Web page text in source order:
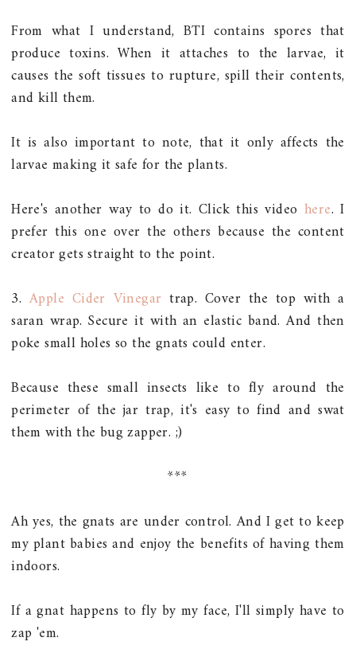
From what I understand, BTI contains spores that
produce toxins. When it attaches to the larvae, it
causes the soft tissues to rupture, spill their contents,
and kill them.
It is also important to note, that it only affects the
larvae making it safe for the plants.
Here's another way to do it. Click this video here. I
prefer this one over the others because the content
creator gets straight to the point.
3. Apple Cider Vinegar trap. Cover the top with a
saran wrap. Secure it with an elastic band. And then
poke small holes so the gnats could enter.
Because these small insects like to fly around the
perimeter of the jar trap, it's easy to find and swat
them with the bug zapper. ;)
***
Ah yes, the gnats are under control. And I get to keep
my plant babies and enjoy the benefits of having them
indoors.
If a gnat happens to fly by my face, I'll simply have to
zap 'em.